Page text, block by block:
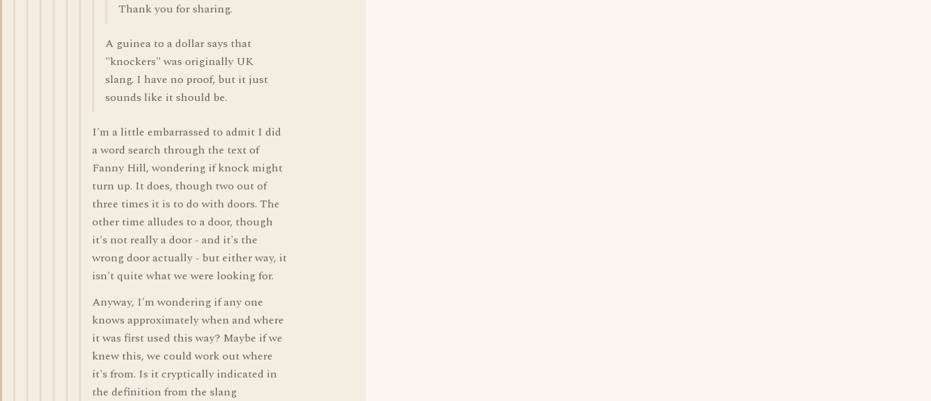
Thank you for sharing.
A guinea to a dollar says that
"knockers" was originally UK
slang. I have no proof, but it just
sounds like it should be.
I'm a little embarrassed to admit I did
a word search through the text of
Fanny Hill, wondering if knock might
turn up. It does, though two out of
three times it is to do with doors. The
other time alludes to a door, though
it's not really a door - and it's the
wrong door actually - but either way, it
isn't quite what we were looking for.
Anyway, I'm wondering if any one
knows approximately when and where
it was first used this way? Maybe if we
knew this, we could work out where
it's from. Is it cryptically indicated in
the definition from the slang